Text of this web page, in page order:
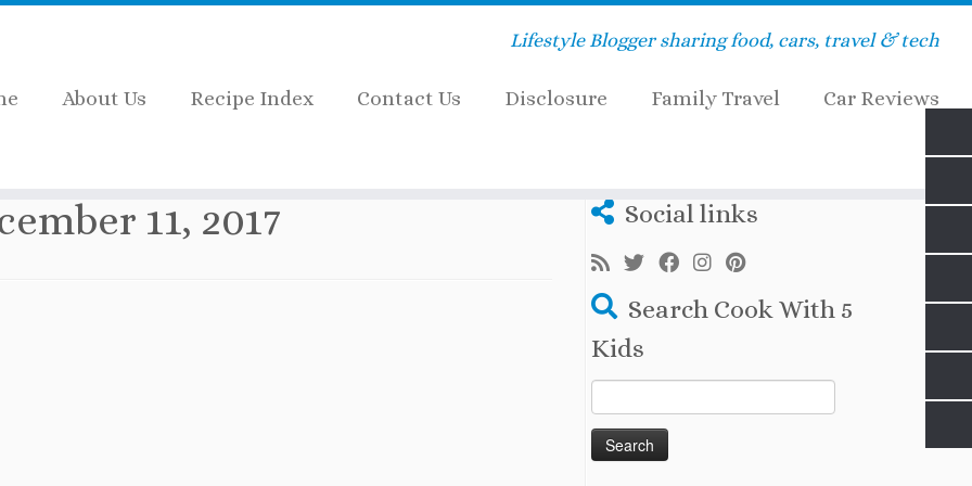
Lifestyle Blogger sharing food, cars, travel & tech
About Us Recipe Index Contact Us Disclosure Family Travel Car Reviews
11, 2017 Social links
Search Cook With 5
Kids
for: